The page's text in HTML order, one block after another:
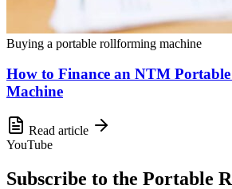
Buying a portable rollforming machine
How to Finance an NTM
Machine
Read article
YouTube
Subscribe to the Portable